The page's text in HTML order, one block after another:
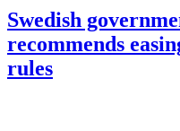
Swedish
recommends
rules